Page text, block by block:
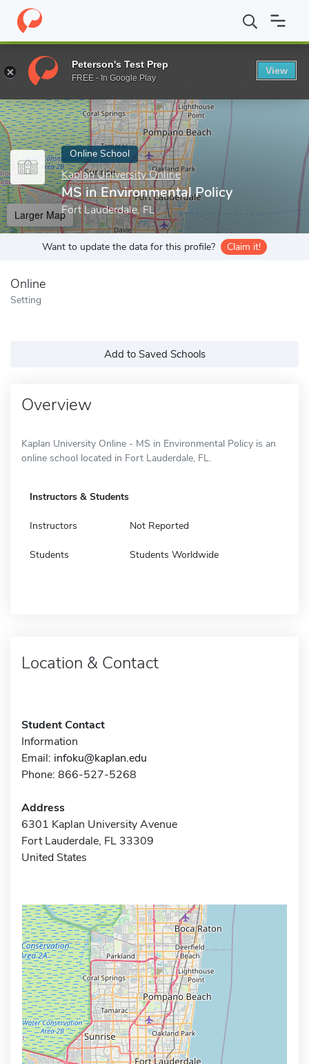
Home Online Schools Kaplan University Online MS in
Enter a keyword
Online School
Kaplan University Online
MS in Environmental Policy
Fort Lauderdale, FL
Larger Map
Want to update the data for this profile? Claim it!
Online
Setting
Add to Saved Schools
Overview
Kaplan University Online - MS in Environmental Policy is an
online school located in Fort Lauderdale, FL.
Instructors & Students
Instructors Not Reported
Students Students Worldwide
Location & Contact
Student Contact
Information
Email: infoku@kaplan.edu
Phone: 866-527-5268
Address
6301 Kaplan University Avenue
Fort Lauderdale, FL 33309
United States
Peterson's Test Prep
FREE - In Google Play
View